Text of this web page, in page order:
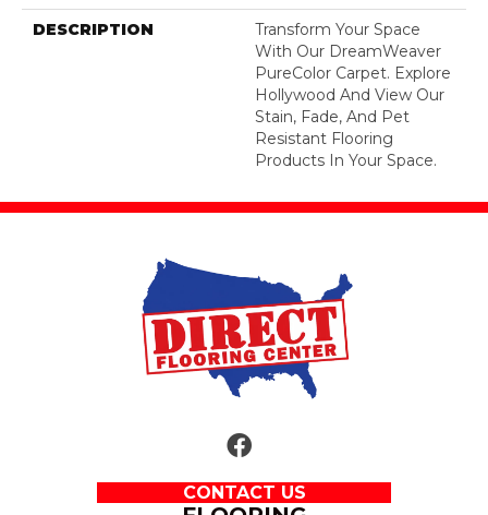
DESCRIPTION
Transform Your Space
With Our DreamWeaver
PureColor Carpet. Explore
Hollywood And View Our
Stain, Fade, And Pet
Resistant Flooring
Products In Your Space.
CONTACT US